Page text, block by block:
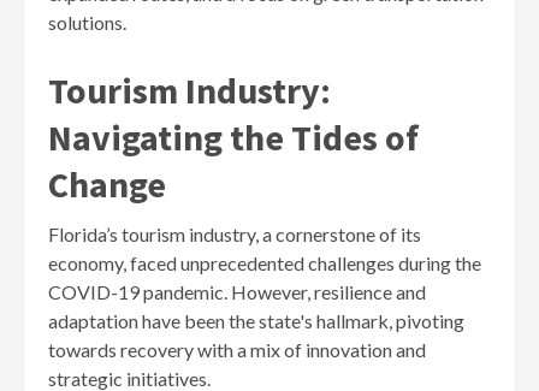
solutions.
Tourism Industry:
Navigating the Tides of
Change
Florida’s tourism industry, a cornerstone of its
economy, faced unprecedented challenges during the
COVID-19 pandemic. However, resilience and
adaptation have been the state's hallmark, pivoting
towards recovery with a mix of innovation and
strategic initiatives.